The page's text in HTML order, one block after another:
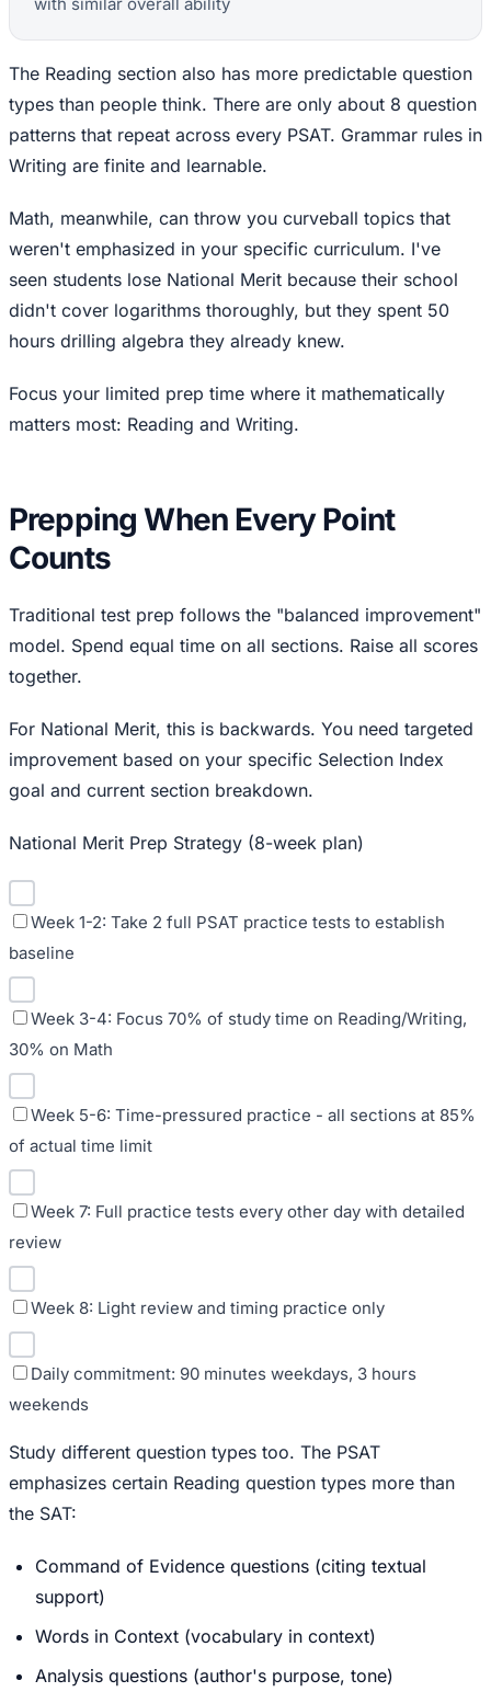
The Reading section also has more predictable question
types than people think. There are only about 8 question
patterns that repeat across every PSAT. Grammar rules in
Writing are finite and learnable.
Math, meanwhile, can throw you curveball topics that
weren't emphasized in your specific curriculum. I've
seen students lose National Merit because their school
didn't cover logarithms thoroughly, but they spent 50
hours drilling algebra they already knew.
Focus your limited prep time where it mathematically
matters most: Reading and Writing.
Prepping When Every Point
Counts
Traditional test prep follows the "balanced improvement"
model. Spend equal time on all sections. Raise all scores
together.
For National Merit, this is backwards. You need targeted
improvement based on your specific Selection Index
goal and current section breakdown.
National Merit Prep Strategy (8-week plan)
Week 1-2: Take 2 full PSAT practice tests to establish
baseline
Week 3-4: Focus 70% of study time on Reading/Writing,
30% on Math
Week 5-6: Time-pressured practice - all sections at 85%
of actual time limit
Week 7: Full practice tests every other day with detailed
review
Week 8: Light review and timing practice only
Daily commitment: 90 minutes weekdays, 3 hours
weekends
Study different question types too. The PSAT
emphasizes certain Reading question types more than
the SAT:
Command of Evidence questions (citing textual
support)
Words in Context (vocabulary in context)
Analysis questions (author's purpose, tone)